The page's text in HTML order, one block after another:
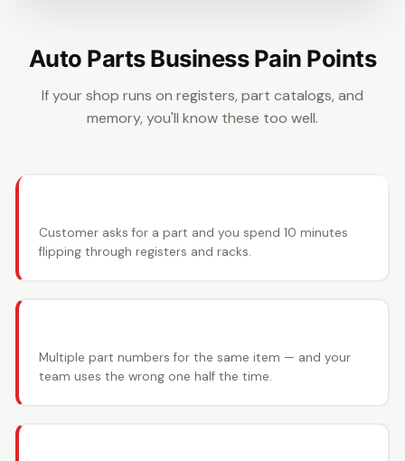
Auto Parts Business Pain Points
If your shop runs on registers, part catalogs, and
memory, you'll know these too well.
Customer asks for a part and you spend 10 minutes
flipping through registers and racks.
Multiple part numbers for the same item — and your
team uses the wrong one half the time.